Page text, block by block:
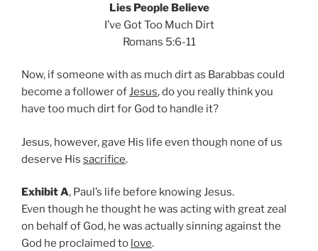
Lies People Believe
I’ve Got Too Much Dirt
Romans 5:6-11
Now, if someone with as much dirt as Barabbas could
become a follower ofJesus, do you really think you
have too much dirt for God to handle it?
Jesus, however, gave His life even though none of us
deserve His sacrifice.
Exhibit A, Paul’s life before knowing Jesus.
Even though he thought he was acting with great zeal
on behalf of God, he was actually sinning against the
God he proclaimed to love.